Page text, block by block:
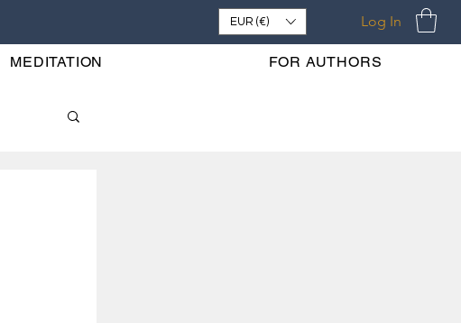
EUR (€) Log In
MEDITATION FOR AUTHORS